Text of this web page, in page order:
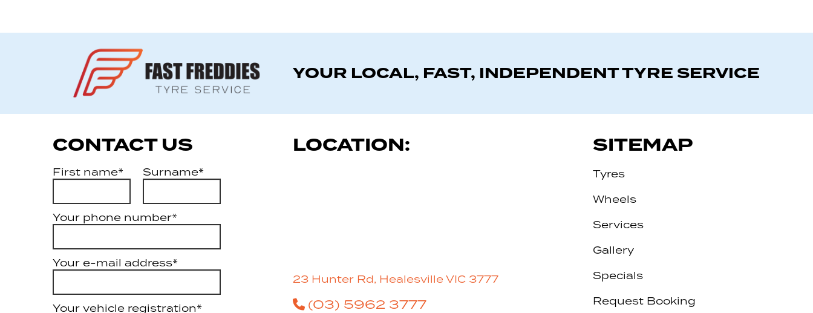
YOUR LOCAL, FAST, INDEPENDENT TYRE SERVICE
CONTACT US
First name* Surname*
Your phone number*
Your e-mail address*
Your vehicle registration*
LOCATION:
23 Hunter Rd, Healesville VIC 3777
(03) 5962 3777
SITEMAP
Tyres
Wheels
Services
Gallery
Specials
Request Booking